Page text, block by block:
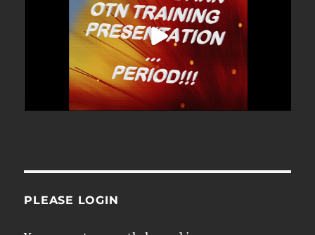
PLEASE LOGIN